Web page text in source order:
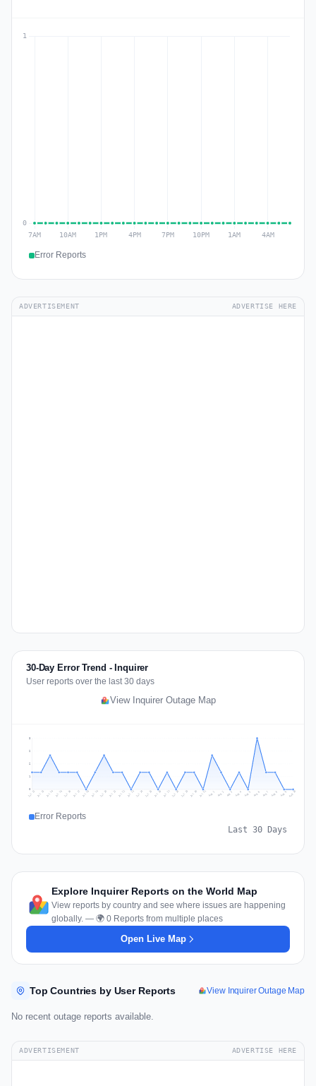
Error Reports
ADVERTISEMENT ADVERTISE HERE
30-Day Error Trend - Inquirer
User reports over the last 30 days
View Inquirer Outage Map
1
2
2
3
Jul 12 Jul 13 Jul 14 Jul 15 Jul 16 Jul 17 Jul 18 Jul 19 Jul 20 Jul 21 Jul 22 Jul 23 Jul 24 Jul 25 Jul 26 Jul 27 Jul 28 Jul 29 Jul 30 Jul 31 Aug 1 Aug 2 Aug 3 Aug 4 Aug 5 Aug 6 Aug 7 Aug 8 Aug 9 Aug 10
Error Reports
Last 30 Days
Explore Inquirer Reports on the World Map
View reports by country and see where issues are happening
globally. — 🌍 0 Reports from multiple places
Open Live Map
Top Countries by User Reports View Inquirer Outage Map
No recent outage reports available.
ADVERTISEMENT ADVERTISE HERE